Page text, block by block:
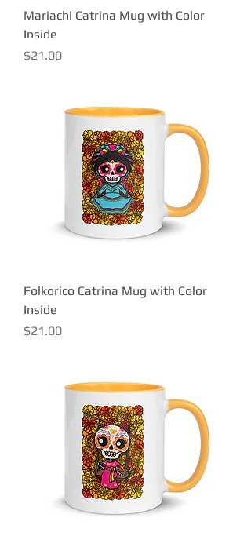
Mariachi Catrina Mug with Color
Inside
Price
$21.00
Folkorico Catrina Mug with Color
Inside
Price
$21.00